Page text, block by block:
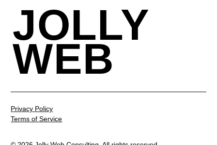
JOLLY
WEB
Privacy Policy
Terms of Service